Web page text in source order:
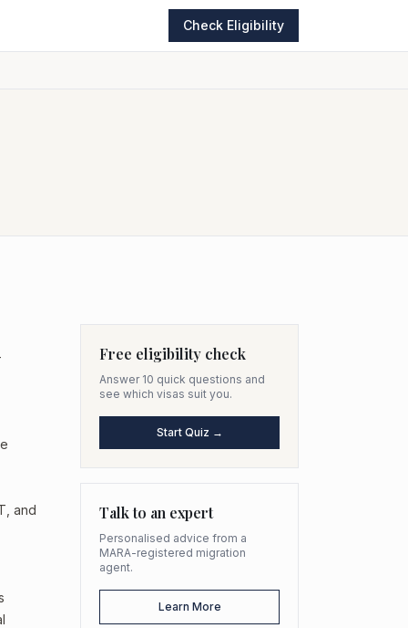
Check Eligibility
and
Free eligibility check
Answer 10 quick questions and
see which visas suit you.
Start Quiz →
Talk to an expert
Personalised advice from a
MARA-registered migration
agent.
Learn More